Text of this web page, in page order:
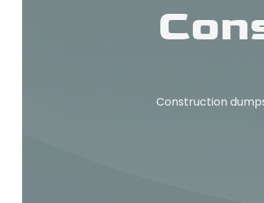
Construction